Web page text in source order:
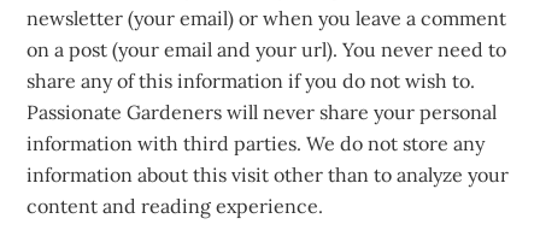
newsletter (your email) or when you leave a comment
on a post (your email and your url). You never need to
share any of this information if you do not wish to.
Passionate Gardeners will never share your personal
information with third parties. We do not store any
information about this visit other than to analyze your
content and reading experience.